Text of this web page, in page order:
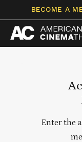
content
BECOME A
Enter the